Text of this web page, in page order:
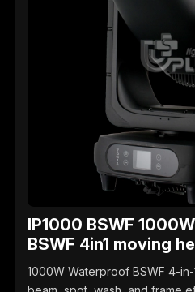
IP1000 BSWF
BSWF 4in1 moving
1000W Waterproof BSWF 4-